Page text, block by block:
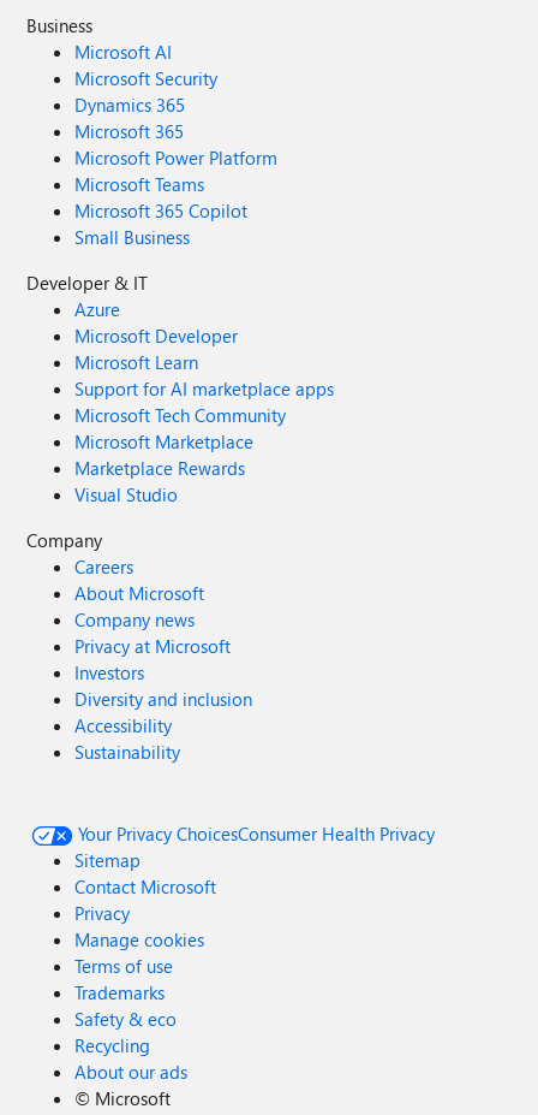
Business
Microsoft AI
Microsoft Security
Dynamics 365
Microsoft 365
Microsoft Power Platform
Microsoft Teams
Microsoft 365 Copilot
Small Business
Developer & IT
Azure
Microsoft Developer
Microsoft Learn
Support for AI marketplace apps
Microsoft Tech Community
Microsoft Marketplace
Marketplace Rewards
Visual Studio
Company
Careers
About Microsoft
Company news
Privacy at Microsoft
Investors
Diversity and inclusion
Accessibility
Sustainability
Your Privacy ChoicesConsumer Health Privacy
Sitemap
Contact Microsoft
Privacy
Manage cookies
Terms of use
Trademarks
Safety & eco
Recycling
About our ads
© Microsoft